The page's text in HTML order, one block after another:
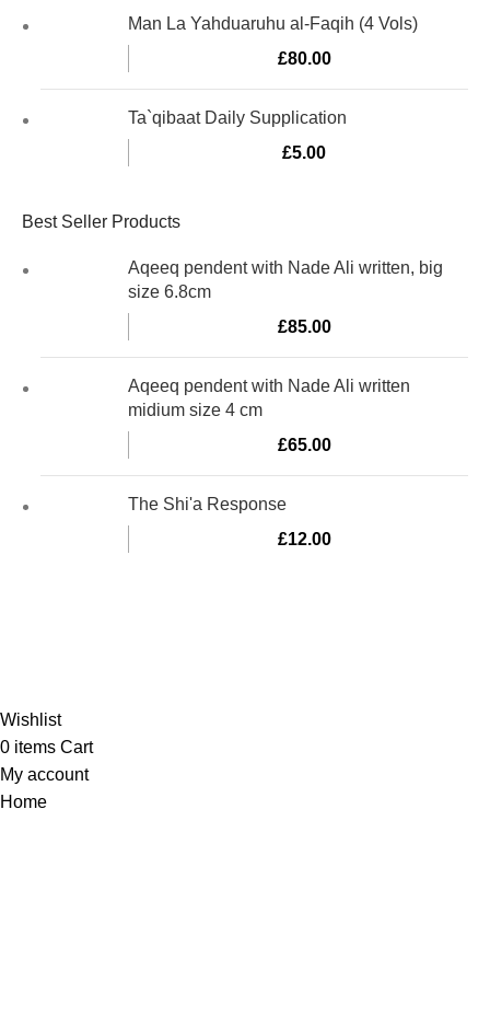
Man La Yahduaruhu al-Faqih (4 Vols)
£80.00
Ta`qibaat Daily Supplication
£5.00
Best Seller Products
Aqeeq pendent with Nade Ali written, big
size 6.8cm
£85.00
Aqeeq pendent with Nade Ali written
midium size 4 cm
£65.00
The Shi'a Response
£12.00
Wishlist
0 items Cart
My account
Home